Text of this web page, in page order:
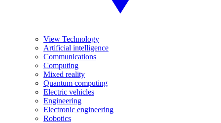
View Technology
Artificial intelligence
Communications
Computing
Mixed reality
Quantum computing
Electric vehicles
Engineering
Electronic engineering
Robotics